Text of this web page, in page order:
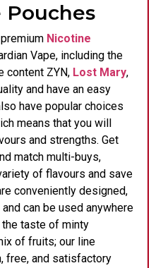
Nicotine
Vape, including the
content ZYN, Lost Mary,
and have an easy
have popular choices
means that you will
and strengths. Get
match multi-buys,
of flavours and save
conveniently designed,
can be used anywhere
the taste of minty
of fruits; our line
free, and satisfactory